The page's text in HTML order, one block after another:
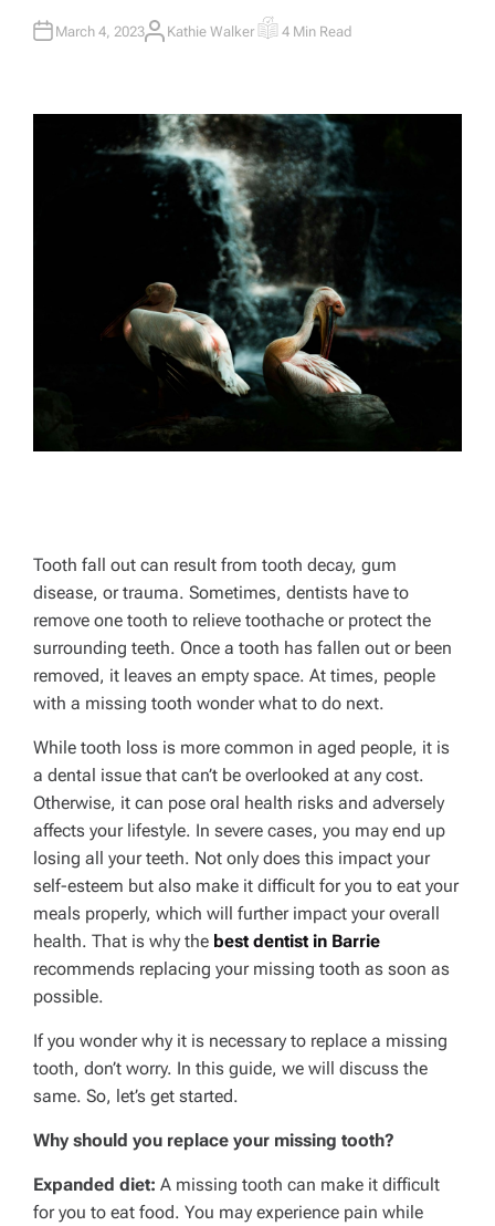
March 4, 2023A
Kathie Walker E
T
E
D
R
E
A
T
M
E
4 Min Read
Tooth fall out can result from tooth decay, gum
disease, or trauma. Sometimes, dentists have to
remove one tooth to relieve toothache or protect the
surrounding teeth. Once a tooth has fallen out or been
removed, it leaves an empty space. At times, people
with a missing tooth wonder what to do next.
While tooth loss is more common in aged people, it is
a dental issue that can’t be overlooked at any cost.
Otherwise, it can pose oral health risks and adversely
affects your lifestyle. In severe cases, you may end up
losing all your teeth. Not only does this impact your
self-esteem but also make it difficult for you to eat your
meals properly, which will further impact your overall
health. That is why the best dentist in Barrie
recommends replacing your missing tooth as soon as
possible.
If you wonder why it is necessary to replace a missing
tooth, don’t worry. In this guide, we will discuss the
same. So, let’s get started.
Why should you replace your missing tooth?
Expanded diet: A missing tooth can make it difficult
for you to eat food. You may experience pain while